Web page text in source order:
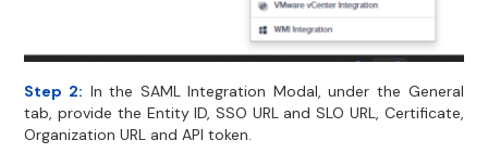
Step 2: In the SAML Integration Modal, under the General
tab, provide the Entity ID, SSO URL and SLO URL, Certificate,
Organization URL and API token.